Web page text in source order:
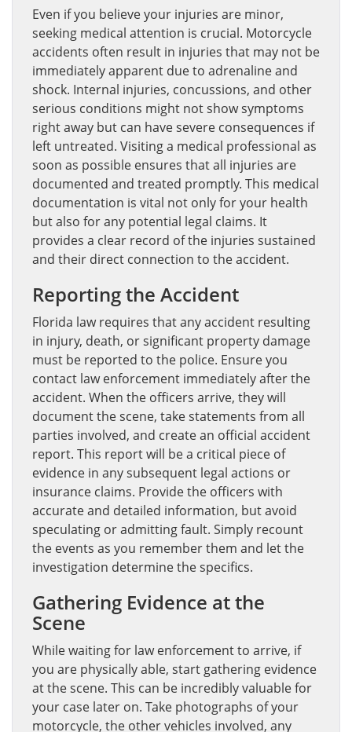
Even if you believe your injuries are minor,
seeking medical attention is crucial. Motorcycle
accidents often result in injuries that may not be
immediately apparent due to adrenaline and
shock. Internal injuries, concussions, and other
serious conditions might not show symptoms
right away but can have severe consequences if
left untreated. Visiting a medical professional as
soon as possible ensures that all injuries are
documented and treated promptly. This medical
documentation is vital not only for your health
but also for any potential legal claims. It
provides a clear record of the injuries sustained
and their direct connection to the accident.
Reporting the Accident
Florida law requires that any accident resulting
in injury, death, or significant property damage
must be reported to the police. Ensure you
contact law enforcement immediately after the
accident. When the officers arrive, they will
document the scene, take statements from all
parties involved, and create an official accident
report. This report will be a critical piece of
evidence in any subsequent legal actions or
insurance claims. Provide the officers with
accurate and detailed information, but avoid
speculating or admitting fault. Simply recount
the events as you remember them and let the
investigation determine the specifics.
Gathering Evidence at the
Scene
While waiting for law enforcement to arrive, if
you are physically able, start gathering evidence
at the scene. This can be incredibly valuable for
your case later on. Take photographs of your
motorcycle, the other vehicles involved, any